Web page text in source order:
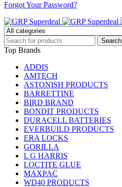
Forgot Your Password?
Top Brands
ADDIS
AMTECH
ASTONISH PRODUCTS
BARRETTINE
BIRD BRAND
BONDIT PRODUCTS
DURACELL BATTERIES
EVERBUILD PRODUCTS
ERA LOCKS
GORILLA
L G HARRIS
LOCTITE GLUE
MAXPAC
WD40 PRODUCTS